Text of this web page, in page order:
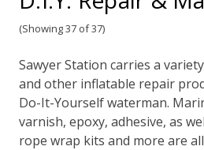
(Showing 37 of 37)
Sawyer Station carries a
and other inflatable repair
Do-It-Yourself waterman.
varnish, epoxy, adhesive, as
rope wrap kits and more are